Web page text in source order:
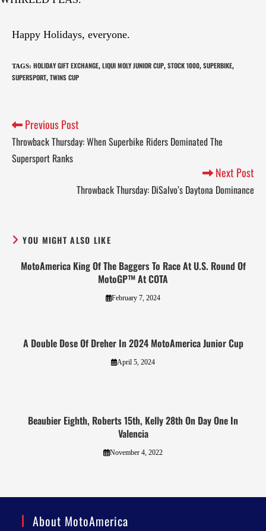
Happy Holidays, everyone.
TAGS: HOLIDAY GIFT EXCHANGE, LIQUI MOLY JUNIOR CUP, STOCK 1000, SUPERBIKE,
SUPERSPORT, TWINS CUP
Previous Post
Throwback Thursday: When Superbike Riders Dominated The
Supersport Ranks
Next Post
Throwback Thursday: DiSalvo’s Daytona Dominance
YOU MIGHT ALSO LIKE
MotoAmerica King Of The Baggers To Race At U.S. Round Of
MotoGP™ At COTA
February 7, 2024
A Double Dose Of Dreher In 2024 MotoAmerica Junior Cup
April 5, 2024
Beaubier Eighth, Roberts 15th, Kelly 28th On Day One In
Valencia
November 4, 2022
About MotoAmerica